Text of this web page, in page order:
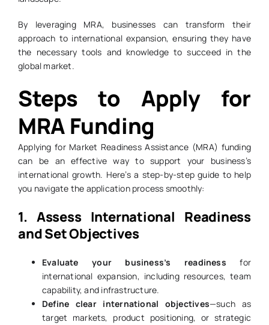
By leveraging MRA, businesses can transform their
approach to international expansion, ensuring they have
the necessary tools and knowledge to succeed in the
global market.
Steps to Apply for
MRA Funding
Applying for Market Readiness Assistance (MRA) funding
can be an effective way to support your business’s
international growth. Here’s a step-by-step guide to help
you navigate the application process smoothly:
1. Assess International Readiness
and Set Objectives
Evaluate your business’s readiness for
international expansion, including resources, team
capability, and infrastructure.
Define clear international objectives—such as
target markets, product positioning, or strategic